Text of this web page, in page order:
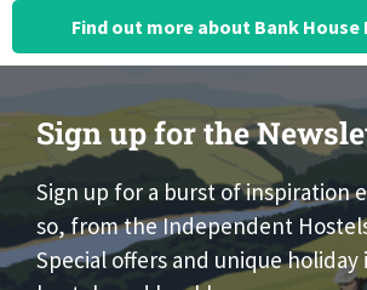
Find out more about Bank House
Sign up for the
Sign up for a burst of inspiration
so, from the Independent
Special offers and unique holiday